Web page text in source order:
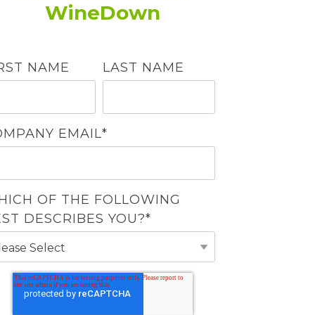
WineDown
NAME LAST NAME
EMAIL*
OF THE FOLLOWING
DESCRIBES YOU?*